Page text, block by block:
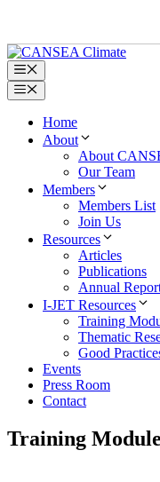
content
Menu
Menu
Home
About
About
Our Team
Members
Members List
Join Us
Resources
Articles
Publications
Annual
I-JET Resources
Training
Thematic
Good
Events
Press Room
Contact
Training